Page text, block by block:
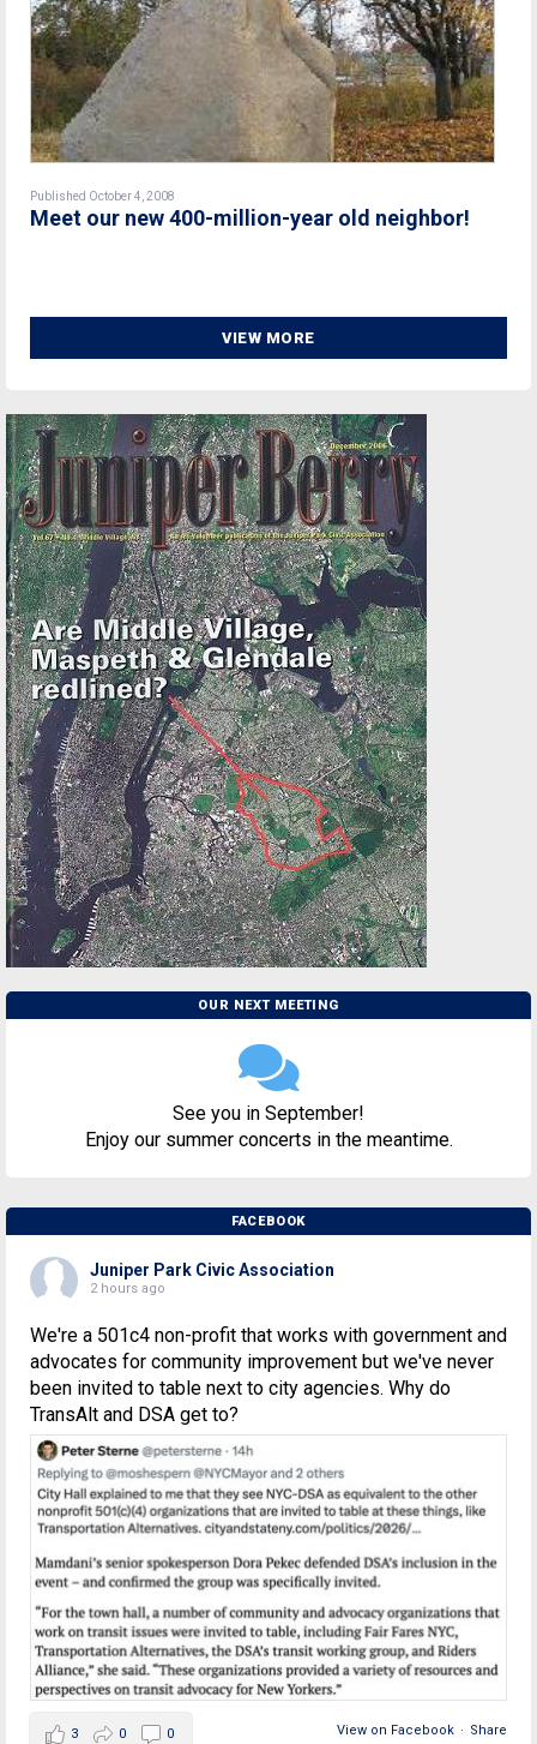
Published October 4, 2008
Meet our new 400-million-year old neighbor!
VIEW MORE
OUR NEXT MEETING
See you in September!
Enjoy our summer concerts in the meantime.
FACEBOOK
Juniper Park Civic Association
2 hours ago
We're a 501c4 non-profit that works with government and
advocates for community improvement but we've never
been invited to table next to city agencies. Why do
TransAlt and DSA get to?
View on Facebook · Share
3 0 0